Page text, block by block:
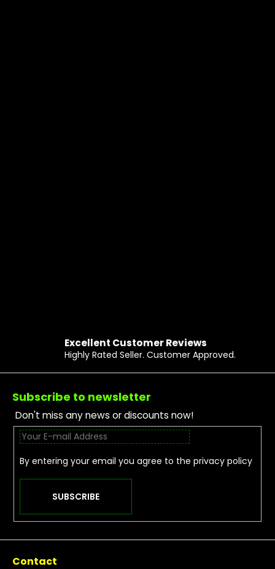
Excellent Customer Reviews
Highly Rated Seller. Customer Approved.
Footer
Subscribe to newsletter
Don't miss any news or discounts now!
By entering your email you agree to the privacy policy
SUBSCRIBE
Contact